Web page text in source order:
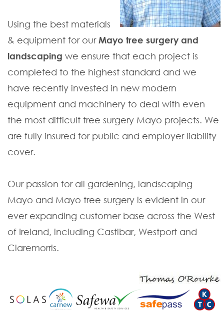
Using the best materials
& equipment for ourMayo tree surgery and
landscaping we ensure that each project is
completed to the highest standard and we
have recently invested in new modern
equipment and machinery to deal with even
the most difficult tree surgery Mayo projects. We
are fully insured for public and employer liability
cover.
Our passion for all gardening, landscaping
Mayo and Mayo tree surgery is evident in our
ever expanding customer base across the West
of Ireland, including Castlbar, Westport and
Claremorris.